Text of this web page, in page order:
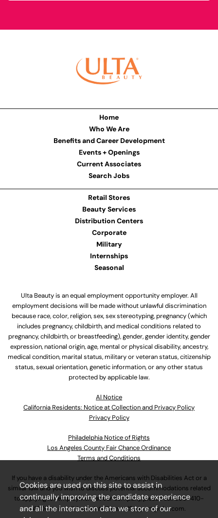
Home
Who We Are
Benefits and Career Development
Events + Openings
Current Associates
Search Jobs
Retail Stores
Beauty Services
Distribution Centers
Corporate
Military
Internships
Seasonal
Ulta Beauty is an equal employment opportunity employer. All
employment decisions will be made without unlawful discrimination
because race, color, religion, sex, sex stereotyping, pregnancy (which
includes pregnancy, childbirth, and medical conditions related to
pregnancy, childbirth, or breastfeeding), gender, gender identity, gender
expression, national origin, age, mental or physical disability, ancestry,
medical condition, marital status, military or veteran status, citizenship
status, sexual orientation, genetic information, or any other status
protected by applicable law.
Al Notice
California Residents: Notice at Collection and Privacy Policy
Privacy Policy
Philadelphia Notice of Rights
Los Angeles County Fair Chance Ordinance
Terms and Conditions
If you have a disability under the Americans with Disabilities Act or a
similar law and you wish to discuss potential accommodations related
to applying for employment at our company, please call630-410-
4800or emailAssociateCareandSupport@ulta.com.
Cookies are used on this site to assist in
continually improving the candidate experience
and all the interaction data we store of our